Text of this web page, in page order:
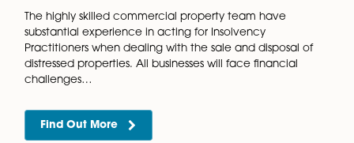
Find Out More
First Registration of Land
All land and property ownership are subject to a